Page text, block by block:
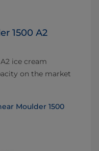
1500 A2
ice cream
on the market
Moulder 1500